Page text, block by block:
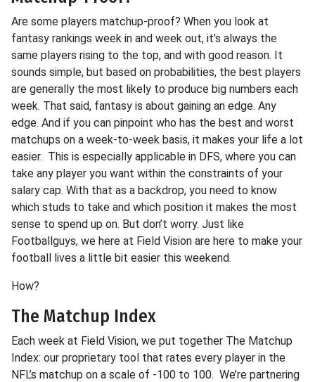
Are some players matchup-proof? When you look at
fantasy rankings week in and week out, it’s always the
same players rising to the top, and with good reason. It
sounds simple, but based on probabilities, the best players
are generally the most likely to produce big numbers each
week. That said, fantasy is about gaining an edge. Any
edge. And if you can pinpoint who has the best and worst
matchups on a week-to-week basis, it makes your life a lot
easier. This is especially applicable in DFS, where you can
take any player you want within the constraints of your
salary cap. With that as a backdrop, you need to know
which studs to take and which position it makes the most
sense to spend up on. But don’t worry. Just like
Footballguys, we here at Field Vision are here to make your
football lives a little bit easier this weekend.
How?
The Matchup Index
Each week at Field Vision, we put together The Matchup
Index: our proprietary tool that rates every player in the
NFL’s matchup on a scale of -100 to 100. We’re partnering